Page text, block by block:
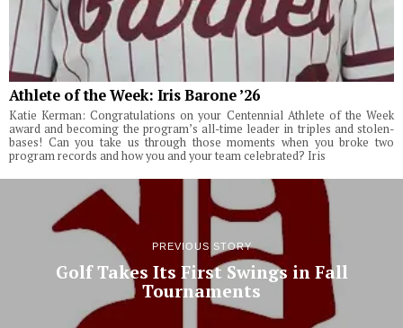
Athlete of the Week: Iris Barone ’26
Katie Kerman: Congratulations on your Centennial Athlete of the Week
award and becoming the program’s all-time leader in triples and stolen-
bases! Can you take us through those moments when you broke two
program records and how you and your team celebrated? Iris
PREVIOUS STORY
Golf Takes Its First Swings in Fall
Tournaments